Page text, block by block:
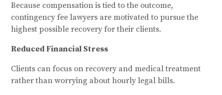
Because compensation is tied to the outcome,
contingency fee lawyers are motivated to pursue the
highest possible recovery for their clients.
Reduced Financial Stress
Clients can focus on recovery and medical treatment
rather than worrying about hourly legal bills.